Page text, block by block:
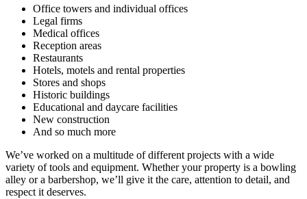
Office towers and individual offices
Legal firms
Medical offices
Reception areas
Restaurants
Hotels, motels and rental properties
Stores and shops
Historic buildings
Educational and daycare facilities
New construction
And so much more
We’ve worked on a multitude of different projects with a wide
variety of tools and equipment. Whether your property is a bowling
alley or a barbershop, we’ll give it the care, attention to detail, and
respect it deserves.